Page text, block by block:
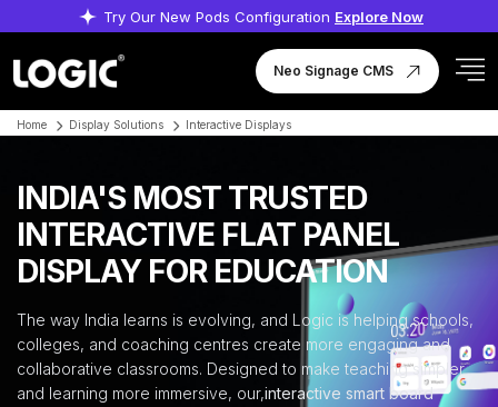
Try Our New Pods Configuration Explore Now
Neo Signage CMS
Home Display Solutions Interactive Displays
INDIA'S MOST TRUSTED
INTERACTIVE FLAT PANEL
DISPLAY FOR EDUCATION
The way India learns is evolving, and Logic is helping schools,
colleges, and coaching centres create more engaging and
collaborative classrooms. Designed to make teaching simpler
and learning more immersive, our,interactive smart board